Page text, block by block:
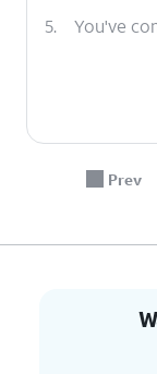
5. You've
Prev